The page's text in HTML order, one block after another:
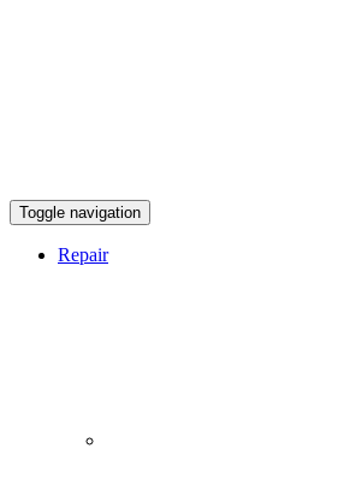
Toggle navigation
Repair